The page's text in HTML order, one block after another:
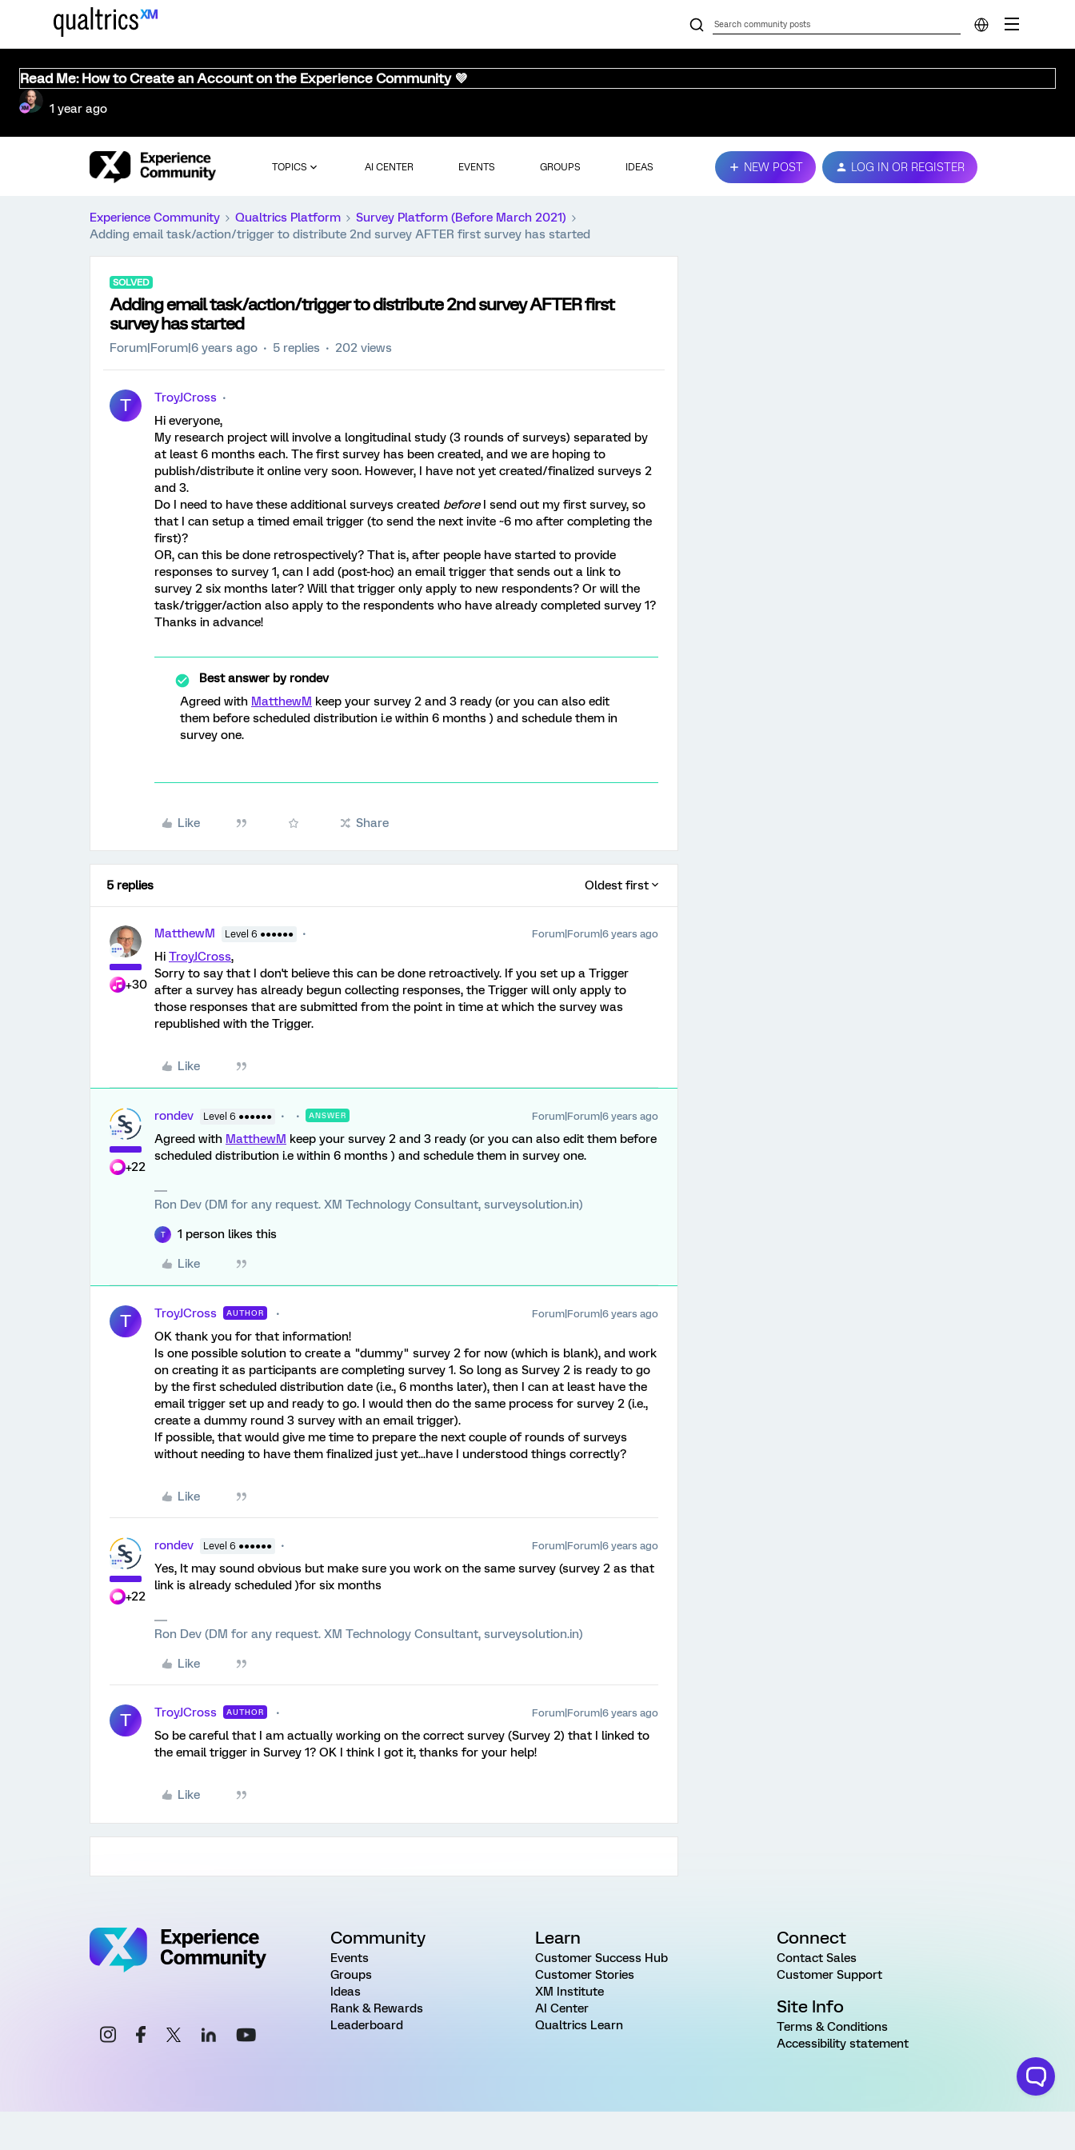
Read Me: How to Create an Account on the Experience Community 💜
1 year ago
TOPICS AI CENTER EVENTS GROUPS IDEAS NEW POST LOG IN OR REGISTER
Experience Community Qualtrics Platform
Survey Platform (Before March 2021)
Adding email task/action/trigger to distribute 2nd survey AFTER first survey has started
SOLVED
Adding email task/action/trigger to distribute 2nd survey AFTER first
survey has started
Forum|Forum|6 years ago 5 replies 202 views
T
TroyJCross
Hi everyone,
My research project will involve a longitudinal study (3 rounds of surveys) separated by
at least 6 months each. The first survey has been created, and we are hoping to
publish/distribute it online very soon. However, I have not yet created/finalized surveys 2
and 3.
Do I need to have these additional surveys created beforeI send out my first survey, so
that I can setup a timed email trigger (to send the next invite ~6 mo after completing the
first)?
OR, can this be done retrospectively? That is, after people have started to provide
responses to survey 1, can I add (post-hoc) an email trigger that sends out a link to
survey 2 six months later? Will that trigger only apply to new respondents? Or will the
task/trigger/action also apply to the respondents who have already completed survey 1?
Thanks in advance!
Best answer byrondev
Agreed with MatthewM keep your survey 2 and 3 ready (or you can also edit
them before scheduled distribution i.e within 6 months ) and schedule them in
survey one.
Like Share
5 replies Oldest first
+30
MatthewM Level 6 ●●●●●● Forum|Forum|6 years ago
Hi TroyJCross,
Sorry to say that I don't believe this can be done retroactively. If you set up a Trigger
after a survey has already begun collecting responses, the Trigger will only apply to
those responses that are submitted from the point in time at which the survey was
republished with the Trigger.
Like
+22
rondev Level 6 ●●●●●● ANSWER Forum|Forum|6 years ago
Agreed with MatthewM keep your survey 2 and 3 ready (or you can also edit them before
scheduled distribution i.e within 6 months ) and schedule them in survey one.
Ron Dev (DM for any request. XM Technology Consultant, surveysolution.in)
T 1 person likes this
Like
T TroyJCross AUTHOR Forum|Forum|6 years ago
OK thank you for that information!
Is one possible solution to create a "dummy" survey 2 for now (which is blank), and work
on creating it as participants are completing survey 1. So long as Survey 2 is ready to go
by the first scheduled distribution date (i.e., 6 months later), then I can at least have the
email trigger set up and ready to go. I would then do the same process for survey 2 (i.e.,
create a dummy round 3 survey with an email trigger).
If possible, that would give me time to prepare the next couple of rounds of surveys
without needing to have them finalized just yet...have I understood things correctly?
Like
+22
rondev Level 6 ●●●●●● Forum|Forum|6 years ago
Yes, It may sound obvious but make sure you work on the same survey (survey 2 as that
link is already scheduled )for six months
Ron Dev (DM for any request. XM Technology Consultant, surveysolution.in)
Like
T TroyJCross AUTHOR Forum|Forum|6 years ago
So be careful that I am actually working on the correct survey (Survey 2) that I linked to
the email trigger in Survey 1? OK I think I got it, thanks for your help!
Like
Community
Events
Groups
Ideas
Rank & Rewards
Leaderboard
Learn
Customer Success Hub
Customer Stories
XM Institute
AI Center
Qualtrics Learn
Connect
Contact Sales
Customer Support
Site Info
Terms & Conditions
Accessibility statement